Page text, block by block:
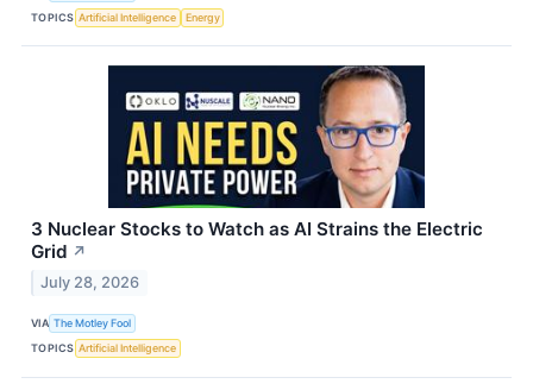
TOPICS Artificial Intelligence Energy
3 Nuclear Stocks to Watch as AI Strains the Electric
Grid ↗
July 28, 2026
VIA The Motley Fool
TOPICS Artificial Intelligence